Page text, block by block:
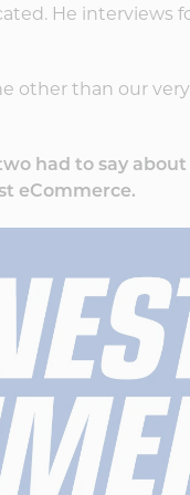
He interviews
other than our
had to say
eCommerce.